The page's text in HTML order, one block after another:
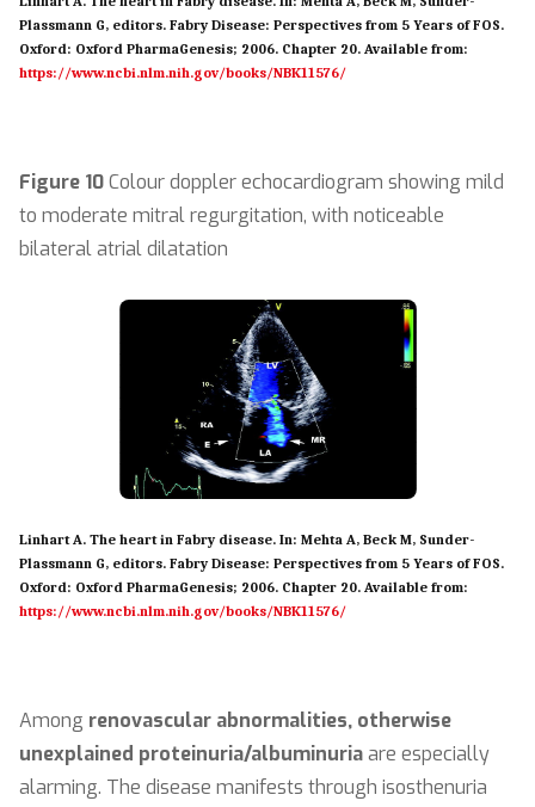
Plassmann G, editors. Fabry Disease: Perspectives from 5 Years of FOS.
Oxford: Oxford PharmaGenesis; 2006. Chapter 20. Available from:
https://www.ncbi.nlm.nih.gov/books/NBK11576/
Figure 10Colour doppler echocardiogram showing mild
to moderate mitral regurgitation, with noticeable
bilateral atrial dilatation
Linhart A. The heart in Fabry disease. In: Mehta A, Beck M, Sunder-
Plassmann G, editors. Fabry Disease: Perspectives from 5 Years of FOS.
Oxford: Oxford PharmaGenesis; 2006. Chapter 20. Available from:
https://www.ncbi.nlm.nih.gov/books/NBK11576/
Among renovascular abnormalities, otherwise
unexplained proteinuria/albuminuriaare especially
alarming. The disease manifests through isosthenuria